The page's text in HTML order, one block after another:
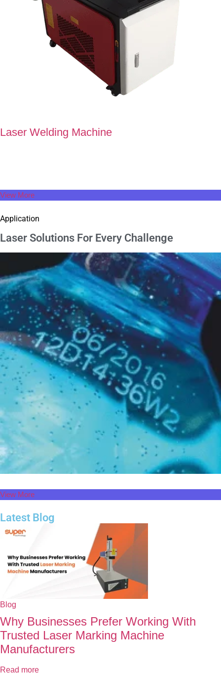
Laser Welding Machine
View More
Application
Laser Solutions For Every Challenge
View More
Latest Blog
Blog
Why Businesses Prefer Working With
Trusted Laser Marking Machine
Manufacturers
Read more